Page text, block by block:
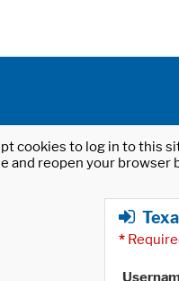
cookies to log in to this
and reopen your browser
*